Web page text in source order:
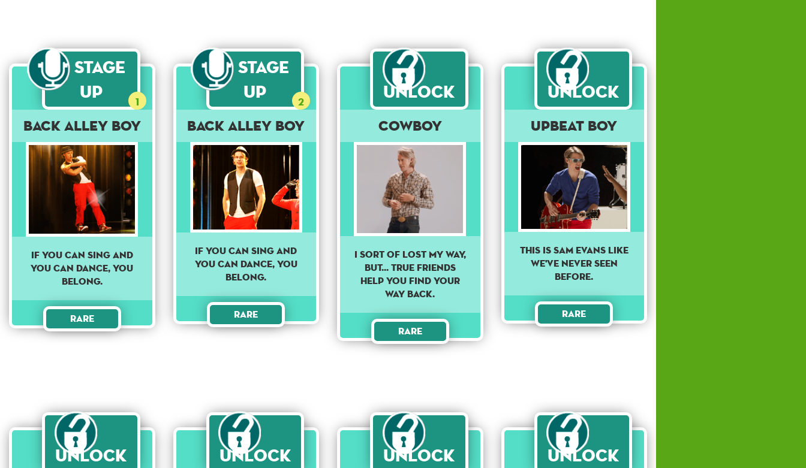
Stage
Up
1
Back Alley Boy
If you can sing and
you can dance, you
belong.
Rare
Stage
Up
2
Back Alley Boy
If you can sing and
you can dance, you
belong.
Rare
Unlock
Cowboy
I sort of lost my way,
but... true friends
help you find your
way back.
Rare
Unlock
Upbeat Boy
THIS IS SAM EVANS LIKE
WE'VE NEVER SEEN
BEFORE.
Rare
Unlock Unlock Unlock Unlock